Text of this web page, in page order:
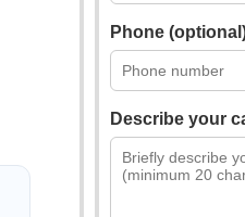
Phone
Describe your